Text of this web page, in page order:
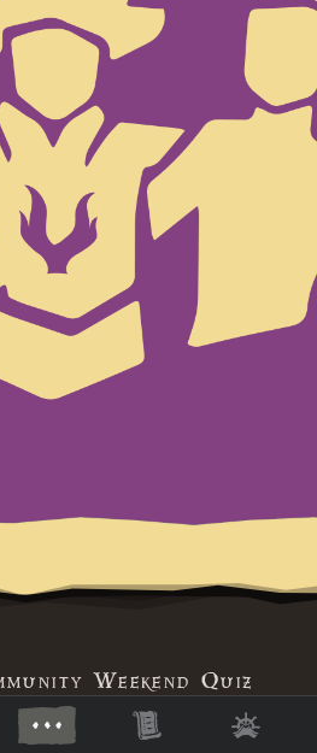
Weekend Quiz